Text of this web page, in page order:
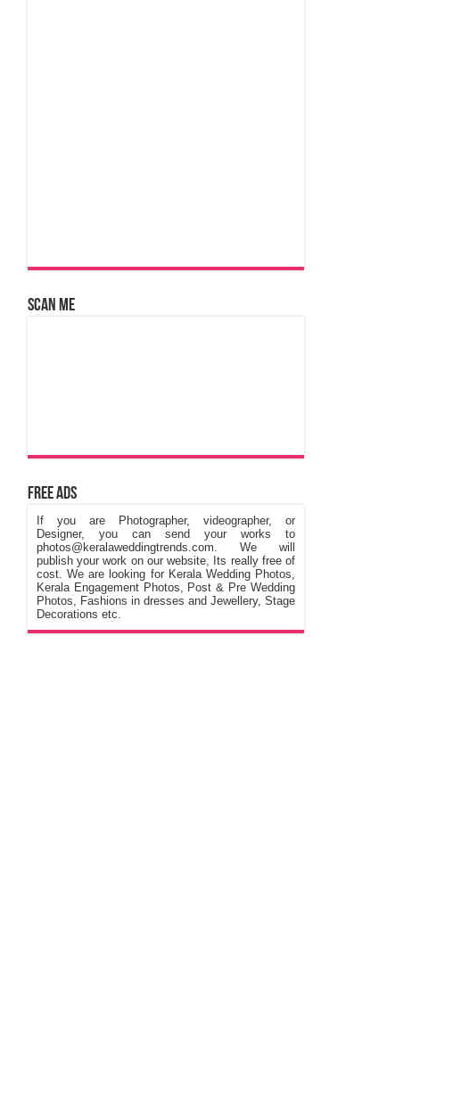
Scan Me
Free Ads
If you are Photographer, videographer, or
Designer, you can send your works to
photos@keralaweddingtrends.com. We will
publish your work on our website, Its really free of
cost. We are looking for Kerala Wedding Photos,
Kerala Engagement Photos, Post & Pre Wedding
Photos, Fashions in dresses and Jewellery, Stage
Decorations etc.